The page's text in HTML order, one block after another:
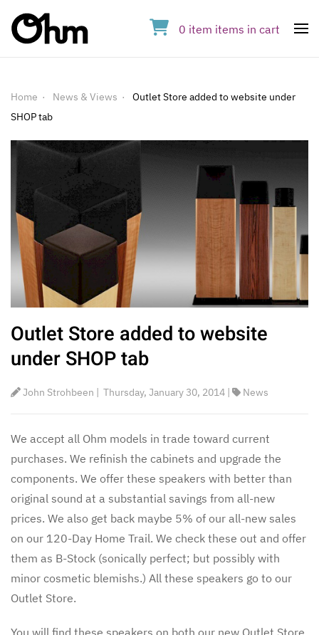
0 item items in cart
Home News & Views
Outlet Store added to website under
SHOP tab
Outlet Store added to website
under SHOP tab
John Strohbeen | Thursday, January 30, 2014 | News
We accept all Ohm models in trade toward current
purchases. We refinish the cabinets and upgrade the
components. We offer these speakers with better than
original sound at a substantial savings from all-new
prices. We also get back maybe 5% of our all-new sales
on our 120-Day Home Trail. We check these out and offer
them as B-Stock (sonically perfect; but possibly with
minor cosmetic blemishs.) All these speakers go to our
Outlet Store.